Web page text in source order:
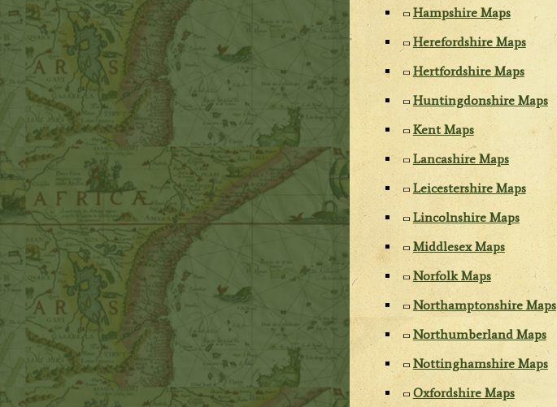
Hampshire Maps
Herefordshire Maps
Hertfordshire Maps
Huntingdonshire Maps
Kent Maps
Lancashire Maps
Leicestershire Maps
Lincolnshire Maps
Middlesex Maps
Norfolk Maps
Northamptonshire Maps
Northumberland Maps
Nottinghamshire Maps
Oxfordshire Maps